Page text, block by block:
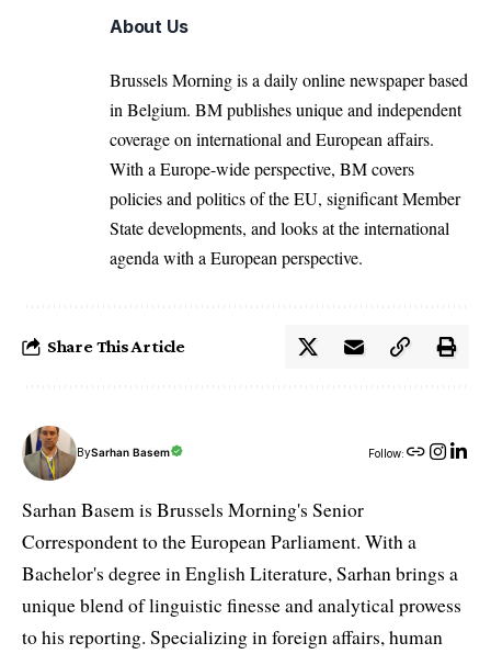
About Us
Brussels Morning is a daily online newspaper based
in Belgium. BM publishes unique and independent
coverage on international and European affairs.
With a Europe-wide perspective, BM covers
policies and politics of the EU, significant Member
State developments, and looks at the international
agenda with a European perspective.
Share This Article
BySarhan Basem Follow:
Sarhan Basem is Brussels Morning's Senior
Correspondent to the European Parliament. With a
Bachelor's degree in English Literature, Sarhan brings a
unique blend of linguistic finesse and analytical prowess
to his reporting. Specializing in foreign affairs, human